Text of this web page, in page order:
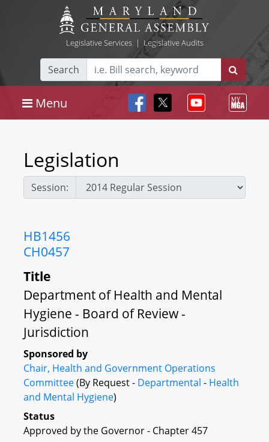
Legislative Services| Legislative Audits
Search
Menu
Legislation
Session:
HB1456
CH0457
Title
Department of Health and Mental
Hygiene - Board of Review -
Jurisdiction
Sponsored by
Chair, Health and Government Operations
Committee(By Request - Departmental - Health
and Mental Hygiene)
Status
Approved by the Governor - Chapter 457